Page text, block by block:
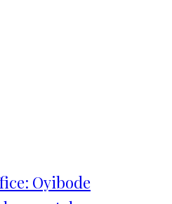
Oyibode